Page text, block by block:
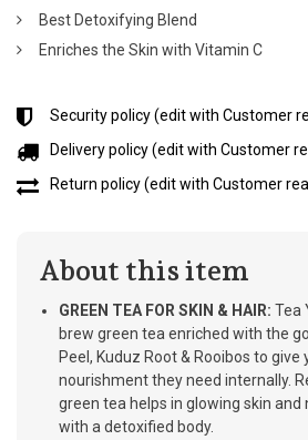
Best Detoxifying Blend
Enriches the Skin with Vitamin C
Security policy (edit with Customer
Delivery policy (edit with Customer
Return policy (edit with Customer
About this item
GREEN TEA FOR SKIN & HAIR: Tea
brew green tea enriched with the
Peel, Kuduz Root & Rooibos to
nourishment they need internally.
green tea helps in glowing skin and
with a detoxified body.